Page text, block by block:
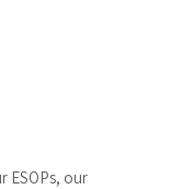
ESOPs, our